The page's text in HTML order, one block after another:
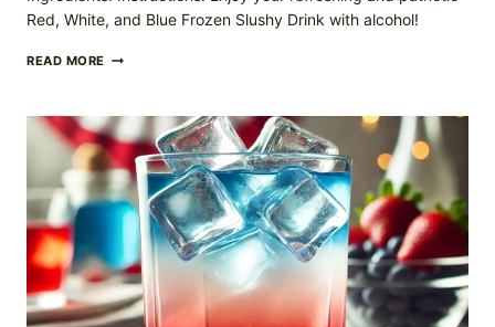
Red, White, and Blue Frozen Slushy Drink with alcohol!
READ MORE RED,
BLUE
FROZEN
SLUSHY
DRINK
RECIPE